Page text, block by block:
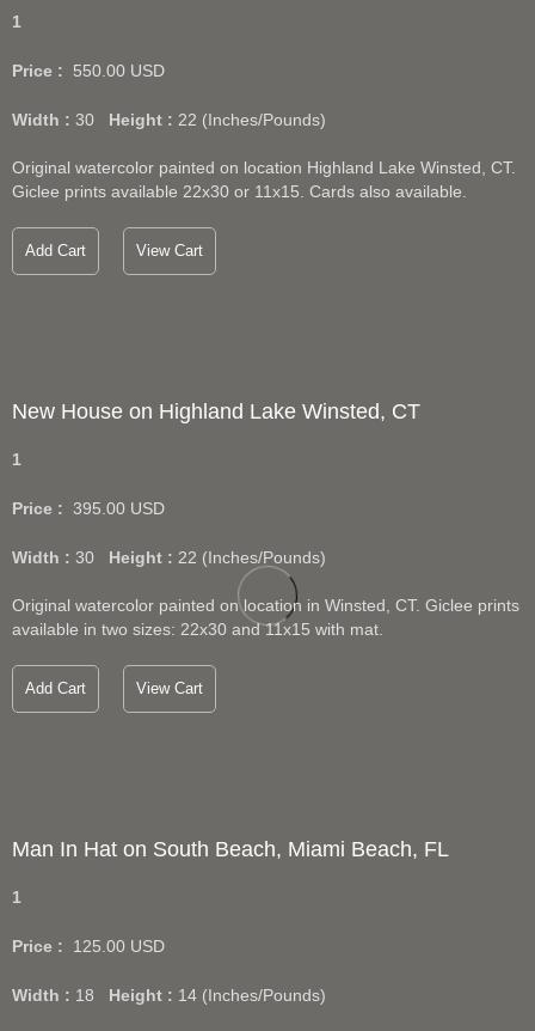
1
Price : 550.00 USD
Width : 30 Height : 22 (Inches/Pounds)
Original watercolor painted on location Highland Lake Winsted, CT.
Giclee prints available 22x30 or 11x15. Cards also available.
Add Cart View Cart
New House on Highland Lake Winsted, CT
1
Price : 395.00 USD
Width : 30 Height : 22 (Inches/Pounds)
Original watercolor painted on location in Winsted, CT. Giclee prints
available in two sizes: 22x30 and 11x15 with mat.
Add Cart View Cart
Man In Hat on South Beach, Miami Beach, FL
1
Price : 125.00 USD
Width : 18 Height : 14 (Inches/Pounds)